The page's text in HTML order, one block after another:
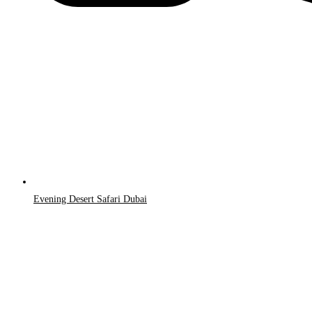
Evening Desert Safari Dubai